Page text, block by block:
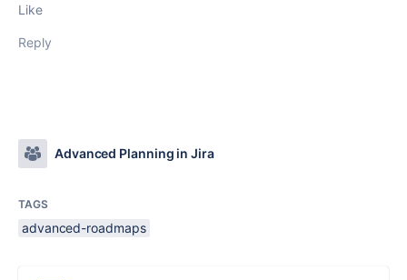
Like
Reply
Advanced Planning in Jira
TAGS
advanced-roadmaps